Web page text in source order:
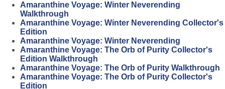
Amaranthine Voyage: Winter Neverending
Walkthrough
Amaranthine Voyage: Winter Neverending Collector's
Edition
Amaranthine Voyage: Winter Neverending
Amaranthine Voyage: The Orb of Purity Collector's
Edition Walkthrough
Amaranthine Voyage: The Orb of Purity Walkthrough
Amaranthine Voyage: The Orb of Purity Collector's
Edition